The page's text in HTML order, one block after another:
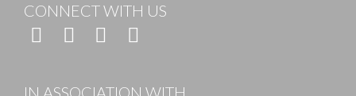
CONNECT WITH US